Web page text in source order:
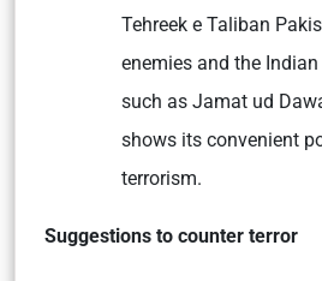
Tehreek e Taliban
enemies and the
such as Jamat ud
shows its convenient
terrorism.
Suggestions to counter terror